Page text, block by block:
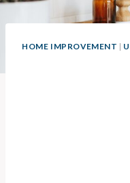
HOME IMPROVEMENT |